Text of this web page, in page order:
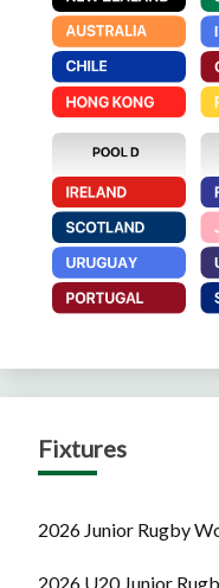
Fixtures
2026 Junior Rugby
2026 U20 Junior